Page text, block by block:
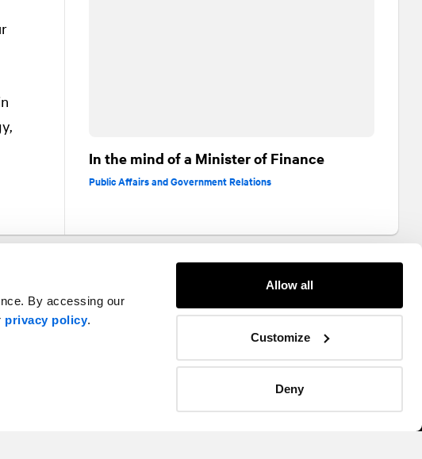
By accessing our
privacy policy.
Allow all
Customize
Deny
In the mind of a Minister of Finance
Public Affairs and Government Relations
Instagram LinkedIn Facebook